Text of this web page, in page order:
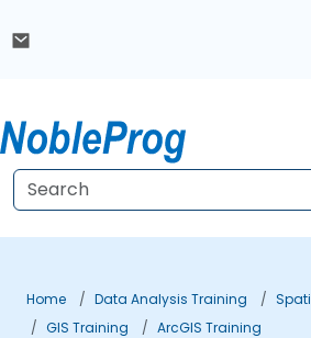
Home Data Analysis Training
GIS Training
ArcGIS Training